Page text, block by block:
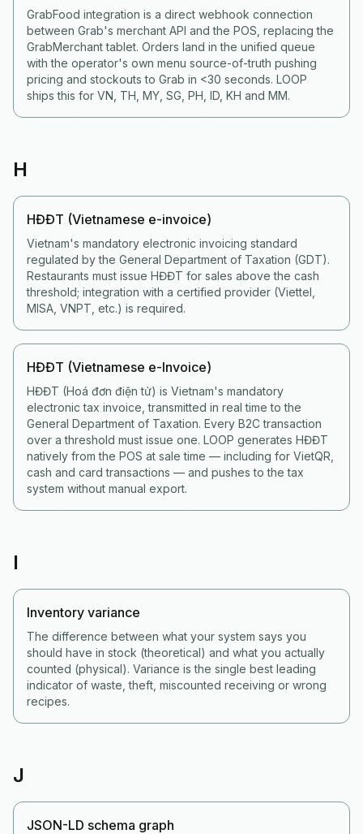
GrabFood integration is a direct webhook connection
between Grab's merchant API and the POS, replacing the
GrabMerchant tablet. Orders land in the unified queue
with the operator's own menu source-of-truth pushing
pricing and stockouts to Grab in <30 seconds. LOOP
ships this for VN, TH, MY, SG, PH, ID, KH and MM.
H
HĐĐT (Vietnamese e-invoice)
Vietnam's mandatory electronic invoicing standard
regulated by the General Department of Taxation (GDT).
Restaurants must issue HĐĐT for sales above the cash
threshold; integration with a certified provider (Viettel,
MISA, VNPT, etc.) is required.
HĐĐT (Vietnamese e-Invoice)
HĐĐT (Hoá đơn điện tử) is Vietnam's mandatory
electronic tax invoice, transmitted in real time to the
General Department of Taxation. Every B2C transaction
over a threshold must issue one. LOOP generates HĐĐT
natively from the POS at sale time — including for VietQR,
cash and card transactions — and pushes to the tax
system without manual export.
I
Inventory variance
The difference between what your system says you
should have in stock (theoretical) and what you actually
counted (physical). Variance is the single best leading
indicator of waste, theft, miscounted receiving or wrong
recipes.
J
JSON-LD schema graph